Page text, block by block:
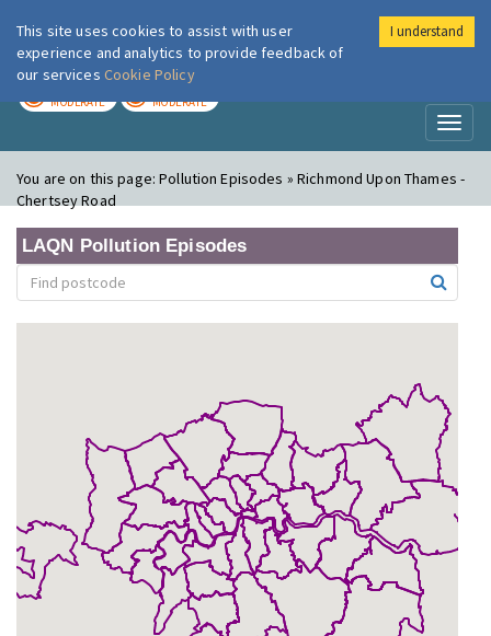
London Air
MODERATE MODERATE
You are on this page:Pollution Episodes » Richmond Upon Thames -
Chertsey Road
LAQN Pollution Episodes
This site uses cookies to assist with user
experience and analytics to provide feedback of
our services Cookie Policy
I understand